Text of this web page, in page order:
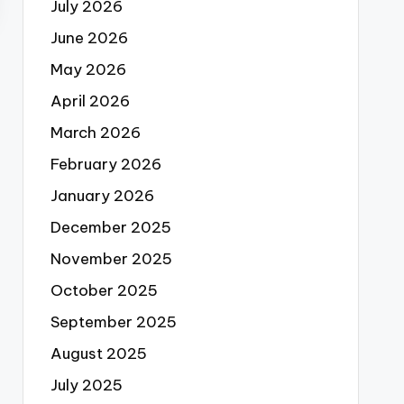
July 2026
June 2026
May 2026
April 2026
March 2026
February 2026
January 2026
December 2025
November 2025
October 2025
September 2025
August 2025
July 2025